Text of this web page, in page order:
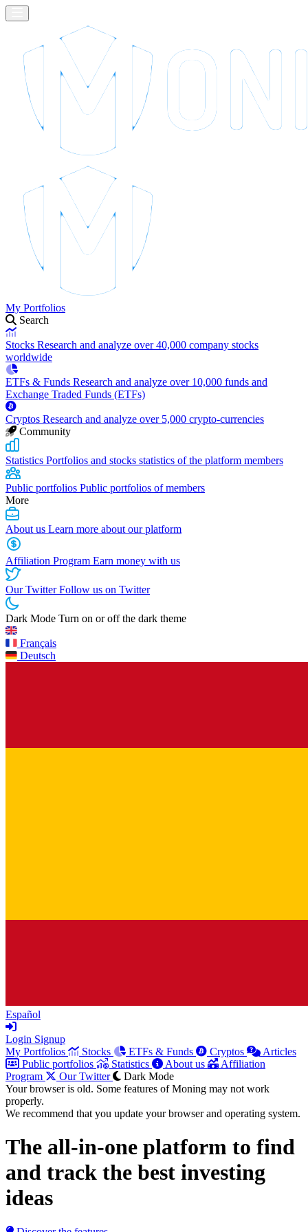
My Portfolios
Search
Stocks Research and analyze over 40,000 company stocks
worldwide
ETFs & Funds Research and analyze over 10,000 funds and
Exchange Traded Funds (ETFs)
Cryptos Research and analyze over 5,000 crypto-currencies
Community
Statistics Portfolios and stocks statistics of the platform members
Public portfolios Public portfolios of members
More
About us Learn more about our platform
Affiliation Program Earn money with us
Our TwitterFollow us on Twitter
Dark Mode Turn on or off the dark theme
Français
Deutsch
Español
Login Signup
My Portfolios
Stocks ETFs & Funds Cryptos
Articles
Public portfolios
Statistics About us
Affiliation
Program
Our Twitter
Dark Mode
Your browser is old. Some features of Moning may not work
properly.
We recommend that you update your browser and operating system.
The all-in-one platform to find
and track the best investing
ideas